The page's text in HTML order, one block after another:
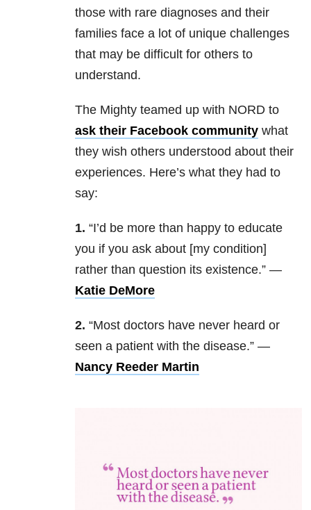
those with rare diagnoses and their
families face a lot of unique challenges
that may be difficult for others to
understand.
The Mighty teamed up with NORD to
ask their Facebook community what
they wish others understood about their
experiences. Here’s what they had to
say:
1. “I’d be more than happy to educate
you if you ask about [my condition]
rather than question its existence.” —
Katie DeMore
2. “Most doctors have never heard or
seen a patient with the disease.” —
Nancy Reeder Martin